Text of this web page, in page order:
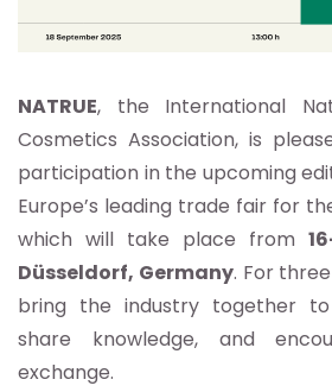
NATRUE, the International
Cosmetics Association, is
participation in the upcoming
Europe’s leading trade fair for
which will take place from
Düsseldorf, Germany. For
bring the industry together
share knowledge, and
exchange.